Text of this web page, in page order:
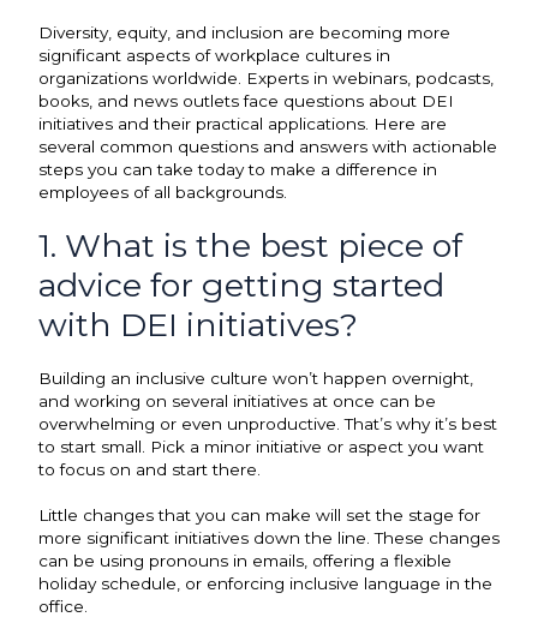
Diversity, equity, and inclusion are becoming more
significant aspects of workplace cultures in
organizations worldwide. Experts in webinars, podcasts,
books, and news outlets face questions about DEI
initiatives and their practical applications. Here are
several common questions and answers with actionable
steps you can take today to make a difference in
employees of all backgrounds.
1. What is the best piece of
advice for getting started
with DEI initiatives?
Building an inclusive culture won’t happen overnight,
and working on several initiatives at once can be
overwhelming or even unproductive. That’s why it’s best
to start small. Pick a minor initiative or aspect you want
to focus on and start there.
Little changes that you can make will set the stage for
more significant initiatives down the line. These changes
can be using pronouns in emails, offering a flexible
holiday schedule, or enforcing inclusive language in the
office.